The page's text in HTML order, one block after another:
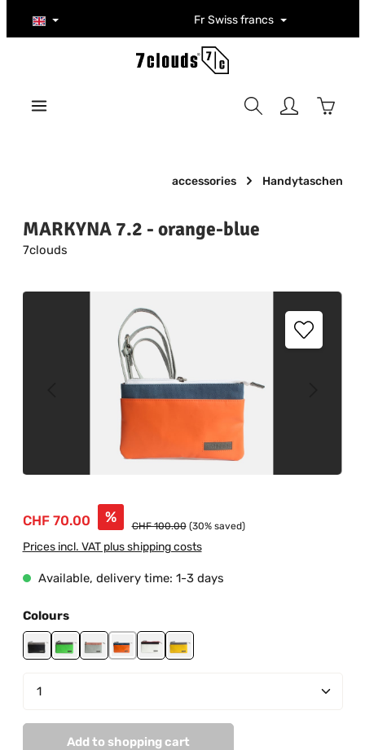
Skip to main content Fr Swiss francs
accessories Handytaschen
MARKYNA 7.2 - orange-blue
7clouds
Skip image gallery
Sale price:
CHF 70.00 % Regular price:
CHF 100.00 (30% saved)
Prices incl. VAT plus shipping costs
Available, delivery time: 1-3 days
Select
Colours
black-greygreen-greygrey-salmon
orange-blue
white-black-red
yellow-grey
Product Quantity: Enter the desired amount or
Add to shopping cart